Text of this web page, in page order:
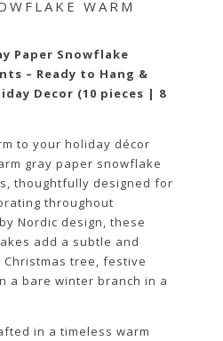
WARM
Paper Snowflake
– Ready to Hang &
Decor (10 pieces | 8
to your holiday décor
gray paper snowflake
thoughtfully designed for
throughout
Nordic design, these
add a subtle and
tree, festive
a bare winter branch in a
in a timeless warm